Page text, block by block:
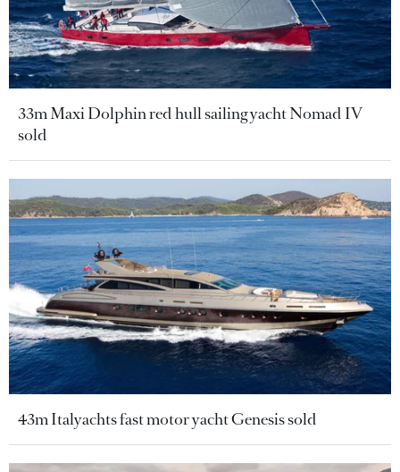
33m Maxi Dolphin red hull sailing yacht Nomad IV
sold
43m Italyachts fast motor yacht Genesis sold